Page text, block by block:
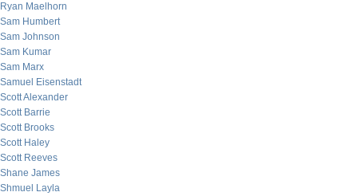
Ryan Maelhorn
Sam Humbert
Sam Johnson
Sam Kumar
Sam Marx
Samuel Eisenstadt
Scott Alexander
Scott Barrie
Scott Brooks
Scott Haley
Scott Reeves
Shane James
Shmuel Layla